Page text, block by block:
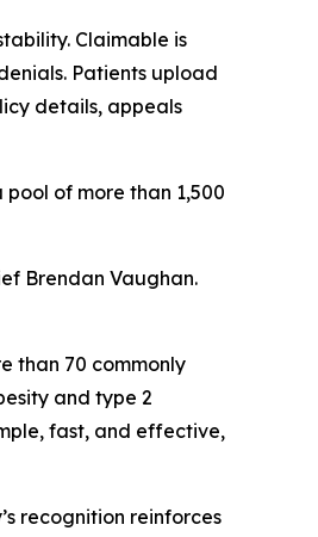
Claimable is
Patients upload
details, appeals
of more than 1,500
Brendan Vaughan.
than 70 commonly
and type 2
fast, and effective,
recognition reinforces